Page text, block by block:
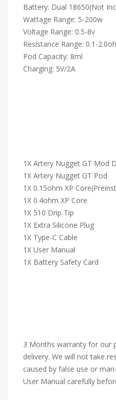
Battery: Dual 18650(Not
Wattage Range: 5-200w
Voltage Range: 0.5-8v
Resistance Range: 0.1-
Pod Capacity: 8ml
Charging: 5V/2A
1X Artery Nugget GT Mod
1X Artery Nugget GT Pod
1X 0.15ohm XP
1X 0.4ohm XP Core
1X 510 Drip Tip
1X Extra Silicone Plug
1X Type-C Cable
1X User Manual
1X Battery Safety Card
3 Months warranty for our
delivery. We will not take
caused by false use or
User Manual carefully